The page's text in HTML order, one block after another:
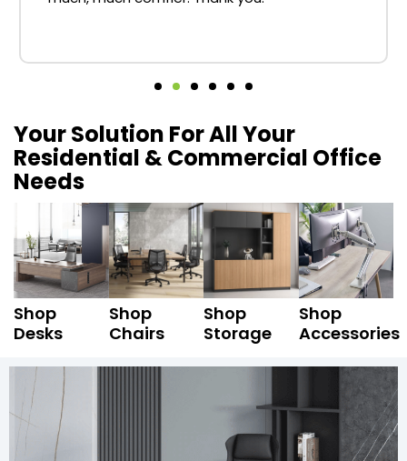
Your Solution For All Your
Residential & Commercial Office
Needs
Shop
Desks
Shop
Chairs
Shop
Storage
Shop
Accessories